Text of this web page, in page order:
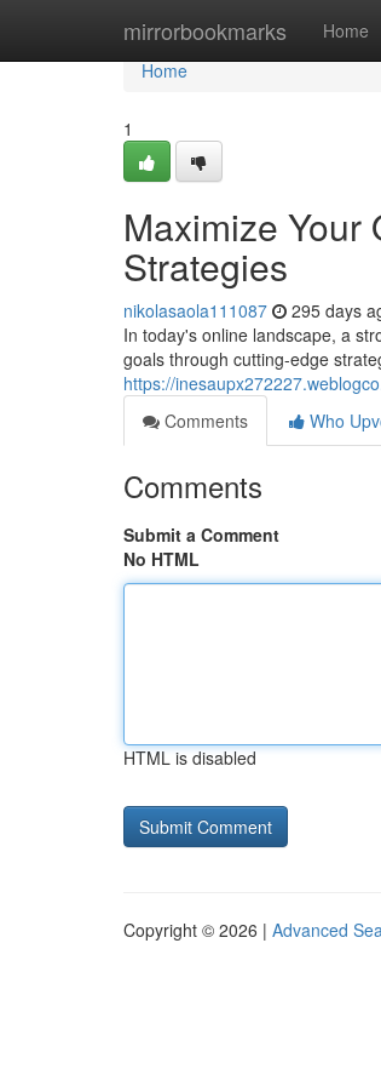
mirrorbookmarks Home
Home
Home
1
Maximize Your
Strategies
nikolasaola111087 295 days
In today's online landscape, a
goals through cutting-edge
https://
Comments
Who
Comments
Submit a Comment
No HTML
HTML is disabled
Copyright © 2026 | Advanced